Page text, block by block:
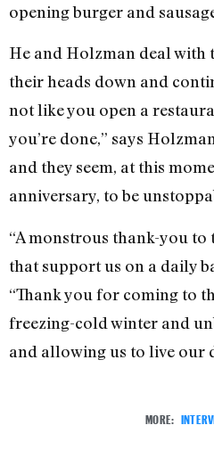
opening burger and
He and Holzman deal with
their heads down and
not like you open a
you’re done,” says
and they seem, at this
anniversary, to be
“A monstrous thank-you to
that support us on a daily
“Thank you for coming to
freezing-cold winter and
and allowing us to live our
MORE: